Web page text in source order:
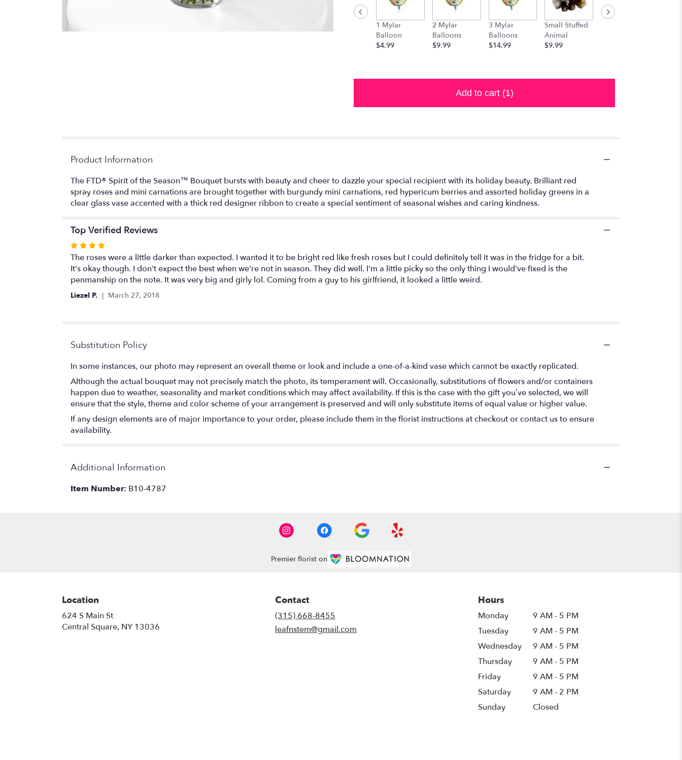
to
the
reviews
section
of
Bouquet".
1 Mylar
Balloon
$4.99
2 Mylar
Balloons
$9.99
3 Mylar
Balloons
$14.99
Small Stuffed
Animal
$9.99
Add to cart (1)
Product Information
The FTD® Spirit of the Season™ Bouquet bursts with beauty and cheer to dazzle your special recipient with its holiday beauty. Brilliant red
spray roses and mini carnations are brought together with burgundy mini carnations, red hypericum berries and assorted holiday greens in a
clear glass vase accented with a thick red designer ribbon to create a special sentiment of seasonal wishes and caring kindness.
Top Verified Reviews
Rated
4
out
of
The roses were a little darker than expected. I wanted it to be bright red like fresh roses but I could definitely tell it was in the fridge for a bit.
It's okay though. I don't expect the best when we're not in season. They did well. I'm a little picky so the only thing I would've fixed is the
penmanship on the note. It was very big and girly lol. Coming from a guy to his girlfriend, it looked a little weird.
Liezel P. March 27, 2018
Substitution Policy
In some instances, our photo may represent an overall theme or look and include a one-of-a-kind vase which cannot be exactly replicated.
Although the actual bouquet may not precisely match the photo, its temperament will. Occasionally, substitutions of flowers and/or containers
happen due to weather, seasonality and market conditions which may affect availability. If this is the case with the gift you’ve selected, we will
ensure that the style, theme and color scheme of your arrangement is preserved and will only substitute items of equal value or higher value.
If any design elements are of major importance to your order, please include them in the florist instructions at checkout or contact us to ensure
availability.
Additional Information
Item Number: B10-4787
Premier florist on
Location
624 S Main St
Central Square, NY 13036
Contact
(315) 668-8455
leafnstem@gmail.com
Hours
Monday
9 AM - 5 PM
Tuesday
9 AM - 5 PM
Wednesday
9 AM - 5 PM
Thursday
9 AM - 5 PM
Friday
9 AM - 5 PM
Saturday
9 AM - 2 PM
Sunday
Closed